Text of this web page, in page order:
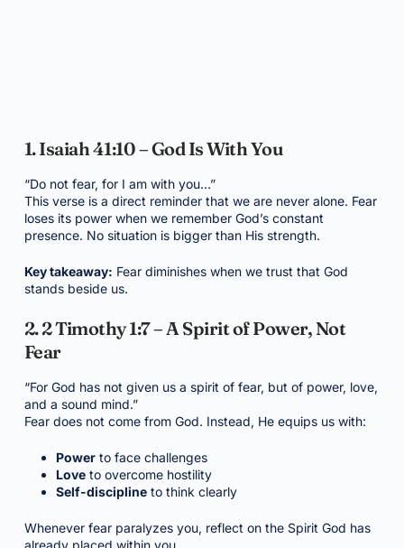
1. Isaiah 41:10 – God Is With You
“Do not fear, for I am with you…”
This verse is a direct reminder that we are never alone. Fear
loses its power when we remember God’s constant
presence. No situation is bigger than His strength.
Key takeaway: Fear diminishes when we trust that God
stands beside us.
2. 2 Timothy 1:7 – A Spirit of Power, Not
Fear
“For God has not given us a spirit of fear, but of power, love,
and a sound mind.”
Fear does not come from God. Instead, He equips us with:
Powerto face challenges
Loveto overcome hostility
Self-disciplineto think clearly
Whenever fear paralyzes you, reflect on the Spirit God has